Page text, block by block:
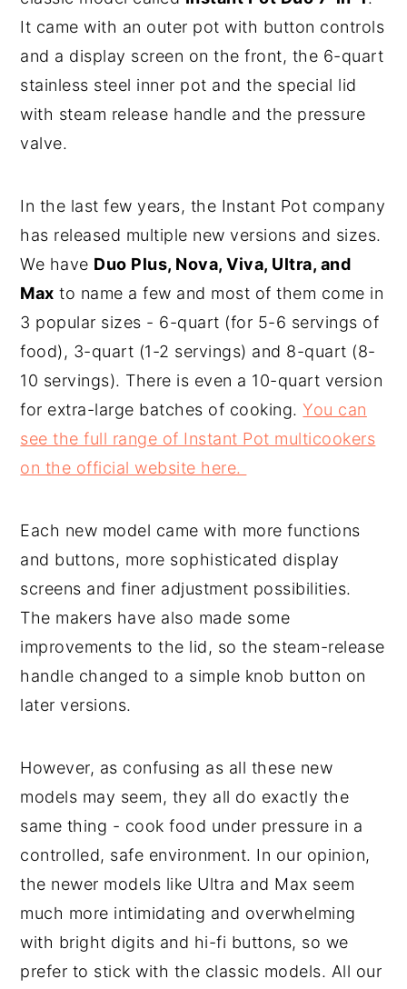
It came with an outer pot with button controls
and a display screen on the front, the 6-quart
stainless steel inner pot and the special lid
with steam release handle and the pressure
valve.
In the last few years, the Instant Pot company
has released multiple new versions and sizes.
We have Duo Plus, Nova, Viva, Ultra, and
Max to name a few and most of them come in
3 popular sizes - 6-quart (for 5-6 servings of
food), 3-quart (1-2 servings) and 8-quart (8-
10 servings). There is even a 10-quart version
for extra-large batches of cooking.You can
see the full range of Instant Pot multicookers
on the official website here.
Each new model came with more functions
and buttons, more sophisticated display
screens and finer adjustment possibilities.
The makers have also made some
improvements to the lid, so the steam-release
handle changed to a simple knob button on
later versions.
However, as confusing as all these new
models may seem, they all do exactly the
same thing - cook food under pressure in a
controlled, safe environment. In our opinion,
the newer models like Ultra and Max seem
much more intimidating and overwhelming
with bright digits and hi-fi buttons, so we
prefer to stick with the classic models. All our